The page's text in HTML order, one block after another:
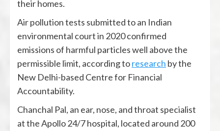
their homes.
Air pollution tests submitted to an Indian
environmental court in 2020 confirmed
emissions of harmful particles well above the
permissible limit, according toresearch by the
New Delhi-based Centre for Financial
Accountability.
Chanchal Pal, an ear, nose, and throat specialist
at the Apollo 24/7 hospital, located around 200